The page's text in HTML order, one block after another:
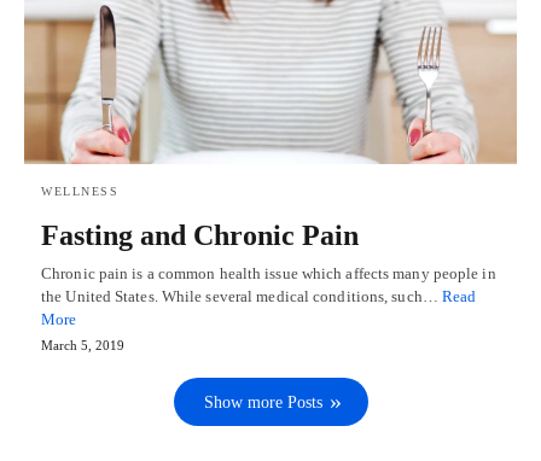
WELLNESS
Fasting and Chronic Pain
Chronic pain is a common health issue which affects many people in
the United States. While several medical conditions, such… Read
More
March 5, 2019
Show more Posts